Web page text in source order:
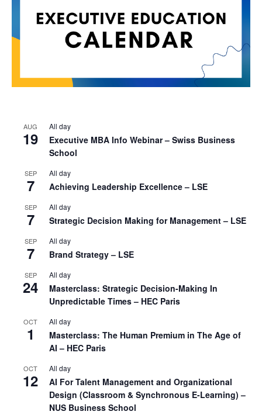
AUG
19
All day
Executive MBA Info Webinar – Swiss Business
School
SEP
7
All day
Achieving Leadership Excellence – LSE
SEP
7
All day
Strategic Decision Making for Management – LSE
SEP
7
All day
Brand Strategy – LSE
SEP
24
All day
Masterclass: Strategic Decision-Making In
Unpredictable Times – HEC Paris
OCT
1
All day
Masterclass: The Human Premium in The Age of
AI – HEC Paris
OCT
12
All day
AI For Talent Management and Organizational
Design (Classroom & Synchronous E-Learning) –
NUS Business School